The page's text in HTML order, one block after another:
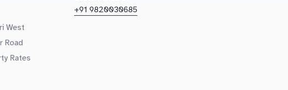
West
Road
Rates
+91 9820030685